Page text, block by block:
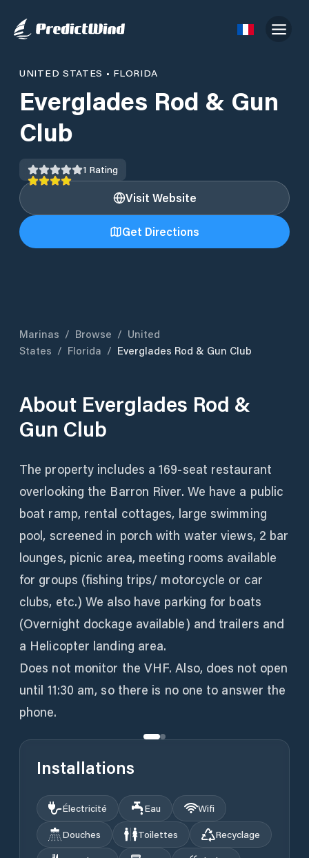
UNITED STATES • FLORIDA
Everglades Rod & Gun
Club
1 Rating
Visit Website
Get Directions
Marinas / Browse / United
States / Florida / Everglades Rod & Gun Club
About Everglades Rod &
Gun Club
The property includes a 169-seat restaurant
overlooking the Barron River. We have a public
boat ramp, rental cottages, large swimming
pool, screened in porch with water views, 2 bar
lounges, picnic area, meeting rooms available
for groups (fishing trips/ motorcycle or car
clubs, etc.) We also have parking for boats
(Overnight dockage available) and trailers and
a Helicopter landing area.
Does not monitor the VHF. Also, does not open
until 11:30 am, so there is no one to answer the
phone.
Installations
Électricité Eau
Wifi
Douches
Toilettes
Recyclage